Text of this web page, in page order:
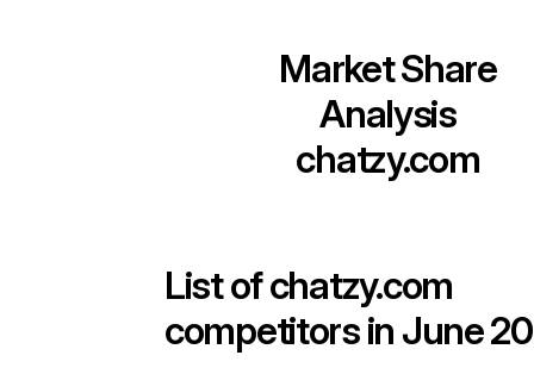
Market Share
Analysis
chatzy.com
List ofchatzy.com
competitors in June